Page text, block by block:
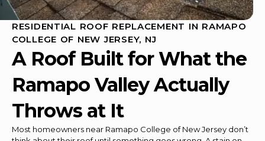
RESIDENTIAL ROOF REPLACEMENT IN RAMAPO
COLLEGE OF NEW JERSEY, NJ
A Roof Built for What the
Ramapo Valley Actually
Throws at It
Most homeowners near Ramapo College of New Jersey don’t